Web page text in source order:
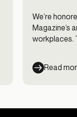
We’re
Magazine’s
workplaces.
for their
Read